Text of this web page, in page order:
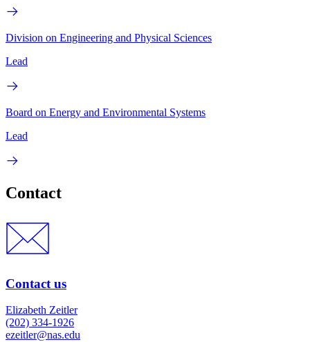
Division on Engineering and Physical Sciences
Lead
Board on Energy and Environmental Systems
Lead
Contact
Contact us
Elizabeth Zeitler
(202) 334-1926
ezeitler@nas.edu